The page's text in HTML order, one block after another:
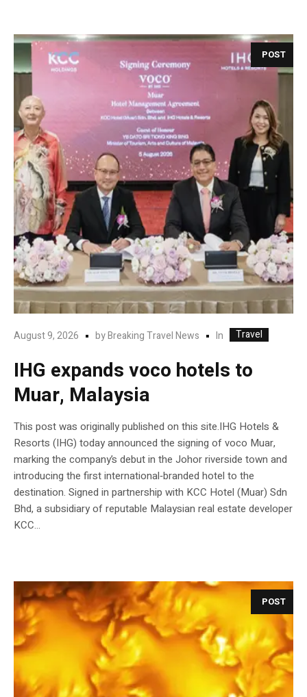
POST
August 9, 2026 byBreaking Travel News In Travel
IHG expands voco hotels to
Muar, Malaysia
This post was originally published on this site.IHG Hotels &
Resorts (IHG) today announced the signing of voco Muar,
marking the company’s debut in the Johor riverside town and
introducing the first international‑branded hotel to the
destination. Signed in partnership with KCC Hotel (Muar) Sdn
Bhd, a subsidiary of reputable Malaysian real estate developer
KCC...
POST